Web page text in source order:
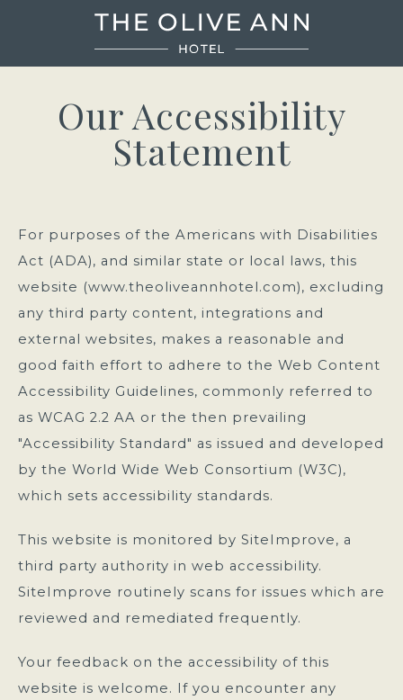
The
Ann
Hotel
Our Accessibility
Statement
For purposes of the Americans with Disabilities
Act (ADA), and similar state or local laws, this
website (www.theoliveannhotel.com), excluding
any third party content, integrations and
external websites, makes a reasonable and
good faith effort to adhere to the Web Content
Accessibility Guidelines, commonly referred to
as WCAG 2.2 AA or the then prevailing
"Accessibility Standard" as issued and developed
by the World Wide Web Consortium (W3C),
which sets accessibility standards.
This website is monitored by SiteImprove, a
third party authority in web accessibility.
SiteImprove routinely scans for issues which are
reviewed and remediated frequently.
Your feedback on the accessibility of this
website is welcome. If you encounter any